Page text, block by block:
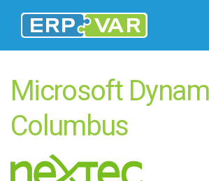
Microsoft
Columbus